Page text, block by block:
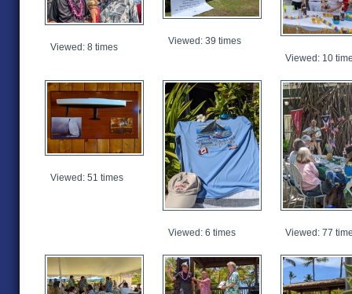
Viewed: 8 times
Viewed: 39 times
Viewed: 10
Viewed: 51 times
Viewed: 6 times Viewed: 77